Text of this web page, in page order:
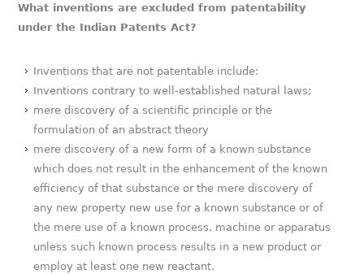
What inventions are excluded from patentability
under the Indian Patents Act?
Inventions that are not patentable include:
Inventions contrary to well-established natural laws;
mere discovery of a scientific principle or the
formulation of an abstract theory
mere discovery of a new form of a known substance
which does not result in the enhancement of the known
efficiency of that substance or the mere discovery of
any new property new use for a known substance or of
the mere use of a known process, machine or apparatus
unless such known process results in a new product or
employ at least one new reactant.